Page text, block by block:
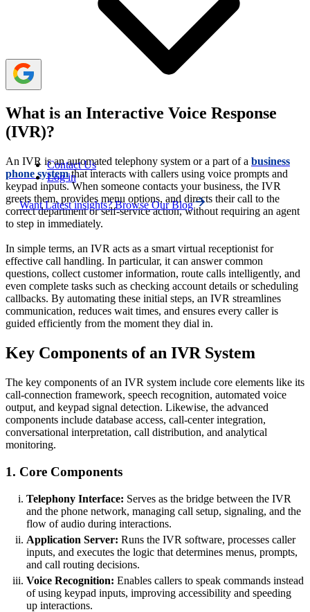
Contact Us
Log in
Want Latest insights? Browse Our Blog
To enhance customer service, implement IVR with
natural voices, simple menu options, live agent access,
and multiple languages.
What is an Interactive Voice Response
(IVR)?
An IVR is an automated telephony system or a part of a business
phone systemthat interacts with callers using voice prompts and
keypad inputs. When someone contacts your business, the IVR
greets them, provides menu options, and directs their call to the
correct department or self-service action, without requiring an agent
to step in immediately.
In simple terms, an IVR acts as a smart virtual receptionist for
effective call handling. In particular, it can answer common
questions, collect customer information, route calls intelligently, and
even complete tasks such as checking account details or scheduling
callbacks. By automating these initial steps, an IVR streamlines
communication, reduces wait times, and ensures every caller is
guided efficiently from the moment they dial in.
Key Components of an IVR System
The key components of an IVR system include core elements like its
call-connection framework, speech recognition, automated voice
output, and keypad signal detection. Likewise, the advanced
components include database access, call-center integration,
conversational interpretation, call distribution, and analytical
monitoring.
1. Core Components
Telephony Interface: Serves as the bridge between the IVR
and the phone network, managing call setup, signaling, and the
flow of audio during interactions.
Application Server: Runs the IVR software, processes caller
inputs, and executes the logic that determines menus, prompts,
and call routing decisions.
Voice Recognition: Enables callers to speak commands instead
of using keypad inputs, improving accessibility and speeding
up interactions.